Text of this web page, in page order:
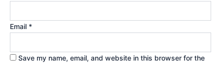
Email *
Save my name, email, and website in this browser for the